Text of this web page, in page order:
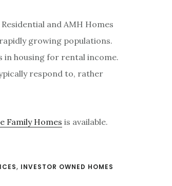
and AMH Homes
growing populations.
housing for rental income.
respond to, rather
Family Homes is available.
, INVESTOR OWNED HOMES